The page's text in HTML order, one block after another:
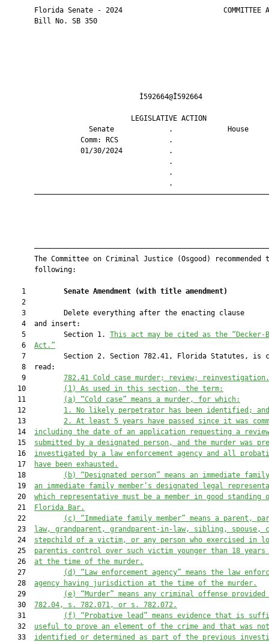
Florida Senate - 2024                        COMMITTEE
       Bill No. SB 350
LEGISLATIVE
Senate             .
Comm: RCS
01/30/2024
The Committee on Criminal Justice (Osgood) recommended
       following:
    1
Senate Amendment (with title amendment)
    2
    3         Delete everything after the enacting clause
    4  and insert:
    5         Section 1.
This act may be cited as the “Decker-
    6
Act.”
7         Section 2. Section 782.41, Florida Statutes, is
    8  read:
    9
782.41 Cold case murder; review; reinvestigation
   10
(1)
As used in this section, the term:
   11
(a) “Cold case” means a murder, for which:
   12
1. No likely perpetrator has been identified ; and
   13
2. At least 5 years have passed since it was
   14
including the date of an application
requesting a review
   15
submitted by a designated person, and the murder was
   16
investigated by a law enforcement agency and
all
   17
have been exhausted.
   18
(b)
“Designated person” means an immediate
   19
an immediate family member’s designated legal
   20
which representative must be a member in good standing
   21
Florida Bar.
   22
(c)
“Immediate family member” means a parent,
   23
law, grandparent, grandparent-in-law, sibling, spouse,
   24
stepchild of a victim,
or any person who exercised in
   25
parentis control over such victim younger than 18 years
   26
at the time of the murder.
   27
(d) “Law enforcement agency” means the law
   28
agency having jurisdiction at the time of the murder.
   29
(e)
“Murder” means any criminal offense
   30
782.04, s. 782.071, or s. 782.072.
   31
(f)
“Probative lead” means evidence that is
   32
useful to prove an element of the crime and that was not
   33
identified or determined as part of the previous